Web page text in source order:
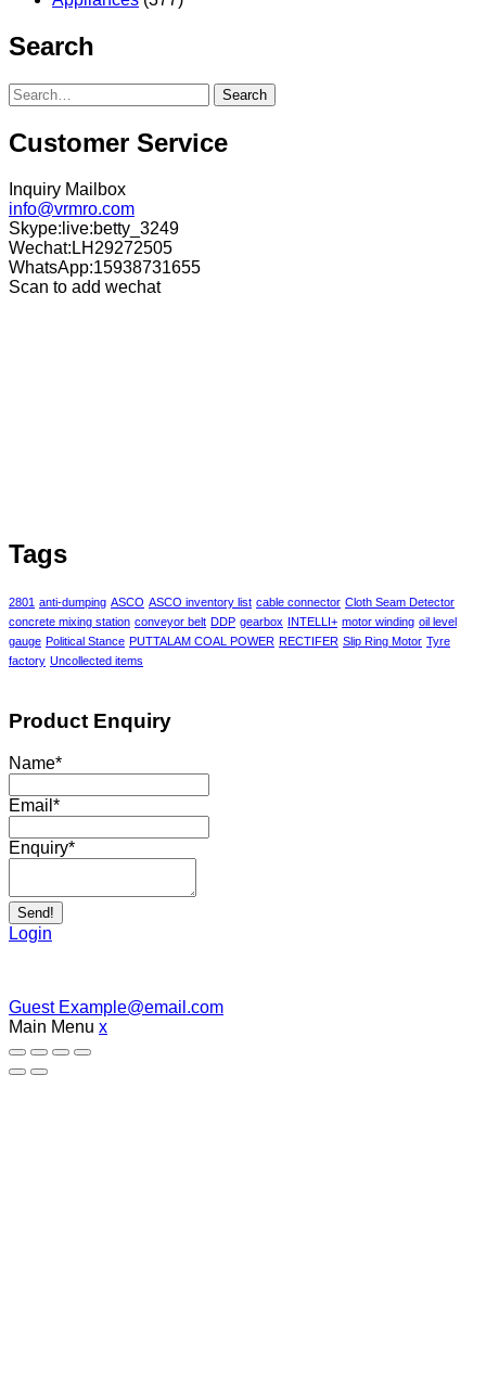
Search
Search
Customer Service
Inquiry Mailbox
info@vrmro.com
Skype:live:betty_3249
Wechat:LH29272505
WhatsApp:15938731655
Scan to add wechat
Tags
2801 anti-dumping ASCO ASCO inventory list cable connector Cloth Seam Detector
concrete mixing station conveyor belt DDP gearbox INTELLI+ motor winding oil level
gauge Political Stance PUTTALAM COAL POWER RECTIFER Slip Ring Motor Tyre
factory Uncollected items
Product Enquiry
Name*
Email *
Enquiry*
Send!
Login
Guest Example@email.com
Main Menu x